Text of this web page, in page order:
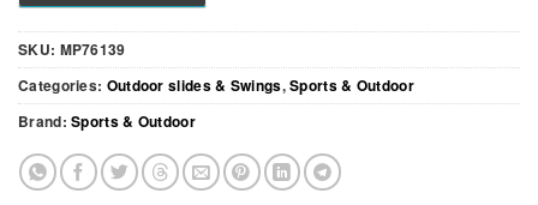
SKU: MP76139
Categories: Outdoor slides & Swings,Sports & Outdoor
Brand:Sports & Outdoor